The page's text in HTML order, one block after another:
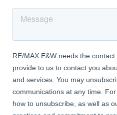
Entrance Hall
With double glazed window to
with double glazed bay window
solid fuel burning stove and
Kitchen Diner